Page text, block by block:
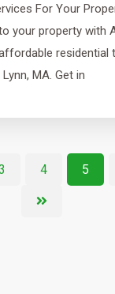
For Your
your property with
residential
Lynn, MA. Get in
4 5